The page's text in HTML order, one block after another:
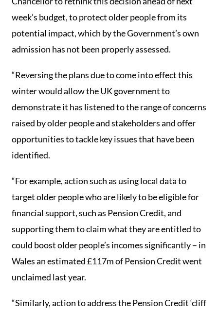
week’s budget, to protect older people from its
potential impact, which by the Government’s own
admission has not been properly assessed.
“Reversing the plans due to come into effect this
winter would allow the UK government to
demonstrate it has listened to the range of concerns
raised by older people and stakeholders and offer
opportunities to tackle key issues that have been
identified.
“For example, action such as using local data to
target older people who are likely to be eligible for
financial support, such as Pension Credit, and
supporting them to claim what they are entitled to
could boost older people’s incomes significantly – in
Wales an estimated £117m of Pension Credit went
unclaimed last year.
“Similarly, action to address the Pension Credit ‘cliff